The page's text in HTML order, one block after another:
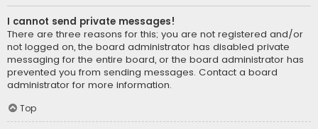
I cannot send private messages!
There are three reasons for this; you are not registered and/or
not logged on, the board administrator has disabled private
messaging for the entire board, or the board administrator has
prevented you from sending messages. Contact a board
administrator for more information.
Top